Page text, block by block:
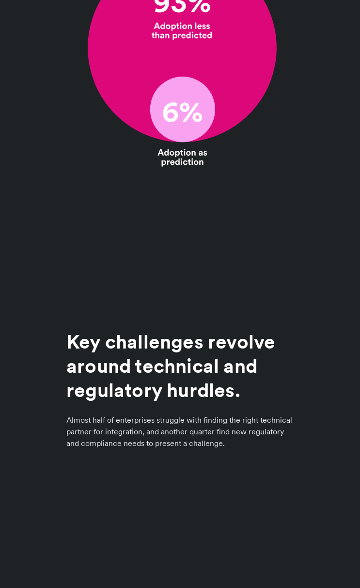
Key challenges revolve
around technical and
regulatory hurdles.
Almost half of enterprises struggle with finding the right technical
partner for integration, and another quarter find new regulatory
and compliance needs to present a challenge.